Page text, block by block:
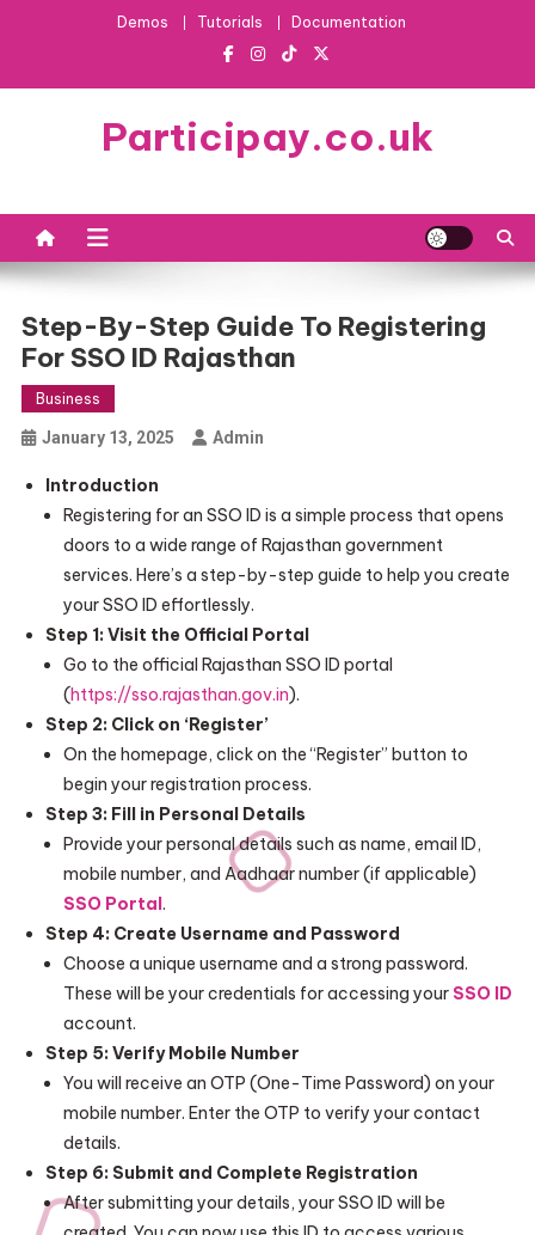
Demos Tutorials Documentation
Participay.co.uk
Step-By-Step Guide To Registering
For SSO ID Rajasthan
Business
January 13, 2025 Admin
Introduction
Registering for an SSO ID is a simple process that opens
doors to a wide range of Rajasthan government
services. Here’s a step-by-step guide to help you create
your SSO ID effortlessly.
Step 1: Visit the Official Portal
Go to the official Rajasthan SSO ID portal
(https://sso.rajasthan.gov.in).
Step 2: Click on ‘Register’
On the homepage, click on the “Register” button to
begin your registration process.
Step 3: Fill in Personal Details
Provide your personal details such as name, email ID,
mobile number, and Aadhaar number (if applicable)
SSO Portal.
Step 4: Create Username and Password
Choose a unique username and a strong password.
These will be your credentials for accessing your SSO ID
account.
Step 5: Verify Mobile Number
You will receive an OTP (One-Time Password) on your
mobile number. Enter the OTP to verify your contact
details.
Step 6: Submit and Complete Registration
After submitting your details, your SSO ID will be